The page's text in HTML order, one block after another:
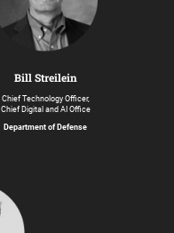
Bill Streilein
Chief Technology Officer,
Chief Digital and AI Office
Department of Defense